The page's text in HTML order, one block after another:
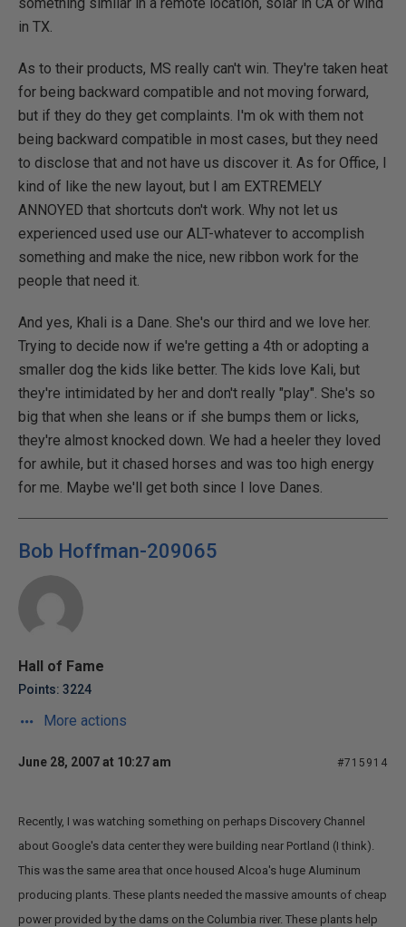
in TX.
As to their products, MS really can't win. They're taken heat
for being backward compatible and not moving forward,
but if they do they get complaints. I'm ok with them not
being backward compatible in most cases, but they need
to disclose that and not have us discover it. As for Office, I
kind of like the new layout, but I am EXTREMELY
ANNOYED that shortcuts don't work. Why not let us
experienced used use our ALT-whatever to accomplish
something and make the nice, new ribbon work for the
people that need it.
And yes, Khali is a Dane. She's our third and we love her.
Trying to decide now if we're getting a 4th or adopting a
smaller dog the kids like better. The kids love Kali, but
they're intimidated by her and don't really "play". She's so
big that when she leans or if she bumps them or licks,
they're almost knocked down. We had a heeler they loved
for awhile, but it chased horses and was too high energy
for me. Maybe we'll get both since I love Danes.
Bob Hoffman-209065
Hall of Fame
Points: 3224
More actions
June 28, 2007 at 10:27 am #715914
Recently, I was watching something on perhaps Discovery Channel
about Google's data center they were building near Portland (I think).
This was the same area that once housed Alcoa's huge Aluminum
producing plants. These plants needed the massive amounts of cheap
power provided by the dams on the Columbia river. These plants help